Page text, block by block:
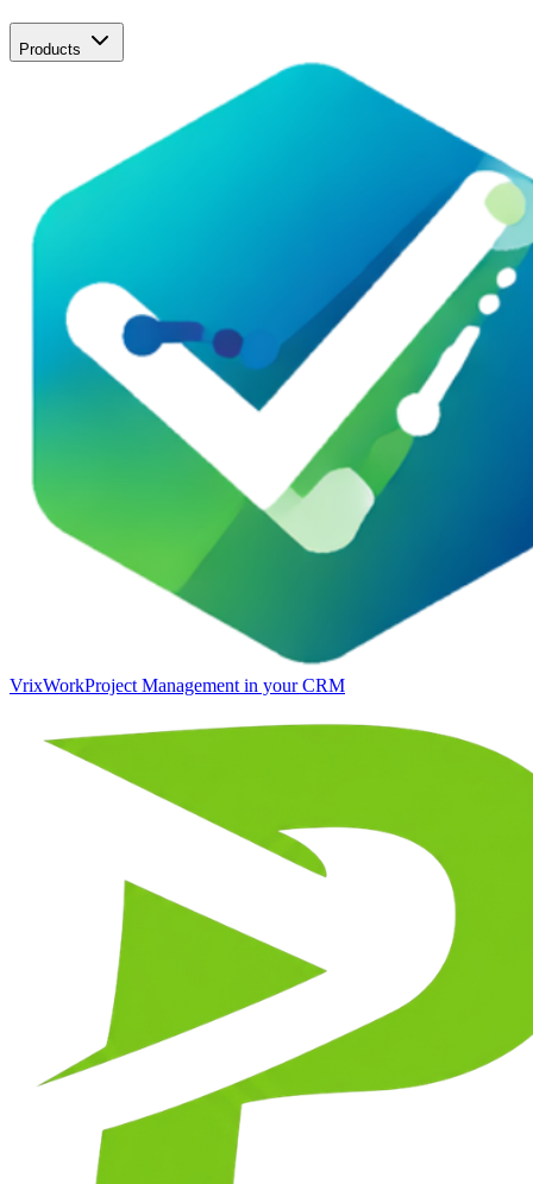
Products
VrixWorkProject Management in your CRM